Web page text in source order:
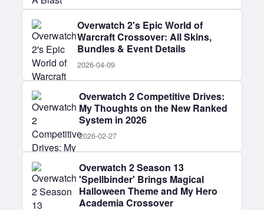
Overwatch 2's Epic World of
Warcraft Crossover: All Skins,
Bundles & Event Details
2026-04-09
Overwatch 2 Competitive Drives:
My Thoughts on the New Ranked
System in 2026
2026-02-27
Overwatch 2 Season 13
'Spellbinder' Brings Magical
Halloween Theme and My Hero
Academia Crossover